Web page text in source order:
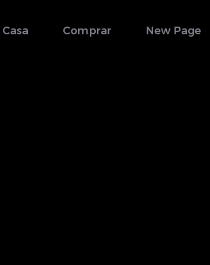
Casa Comprar New Page